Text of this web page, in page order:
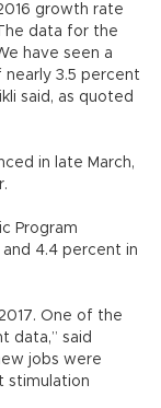
growth rate
data for the
have seen a
3.5 percent
said, as quoted
in late March,
Program
4.4 percent in
One of the
data,” said
jobs were
stimulation